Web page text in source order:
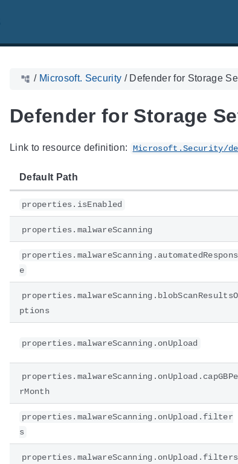
/ Microsoft. Security / Defender for Storage
Defender for Storage
Link to resource definition: Microsoft.Security/
Default Path
properties.isEnabled
properties.malwareScanning
properties.malwareScanning.automatedRespons
e
properties.malwareScanning.blobScanResultsO
ptions
properties.malwareScanning.onUpload
properties.malwareScanning.onUpload.capGBPe
rMonth
properties.malwareScanning.onUpload.filter
s
properties.malwareScanning.onUpload.filters